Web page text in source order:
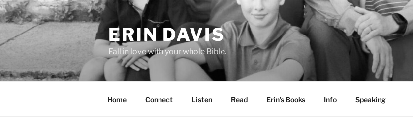
Skip
to
content
ERIN DAVIS
Fall in love with your whole Bible.
Home Connect Listen Read Erin’s Books Info Speaking